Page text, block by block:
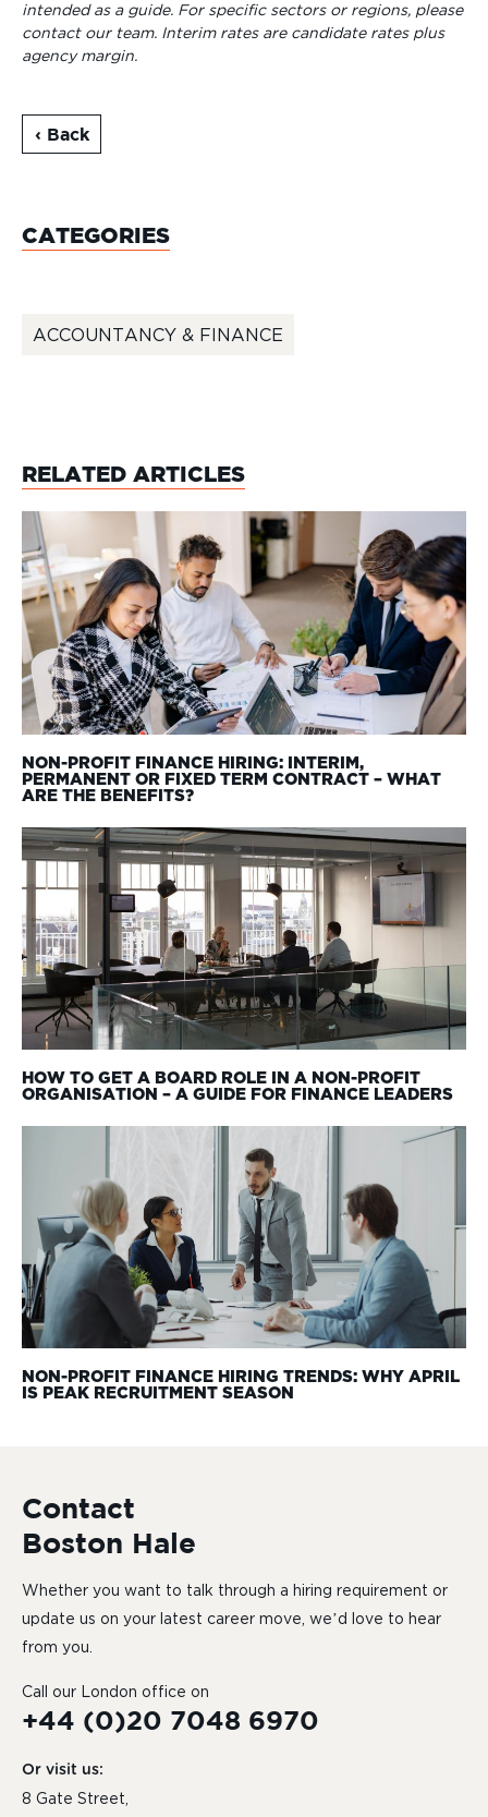
intended as a guide. For specific sectors or regions, please
contact our team. Interim rates are candidate rates plus
agency margin.
‹ Back
CATEGORIES
ACCOUNTANCY & FINANCE
RELATED ARTICLES
NON-PROFIT FINANCE HIRING: INTERIM,
PERMANENT OR FIXED TERM CONTRACT – WHAT
ARE THE BENEFITS?
HOW TO GET A BOARD ROLE IN A NON-PROFIT
ORGANISATION – A GUIDE FOR FINANCE LEADERS
NON-PROFIT FINANCE HIRING TRENDS: WHY APRIL
IS PEAK RECRUITMENT SEASON
Contact
Boston Hale
Whether you want to talk through a hiring requirement or
update us on your latest career move, we’d love to hear
from you.
Call our London office on
+44 (0)20 7048 6970
Or visit us:
8 Gate Street,